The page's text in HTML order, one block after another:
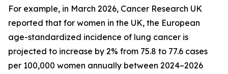
For example, in March 2026, Cancer Research UK
reported that for women in the UK, the European
age-standardized incidence of lung cancer is
projected to increase by 2% from 75.8 to 77.6 cases
per 100,000 women annually between 2024–2026